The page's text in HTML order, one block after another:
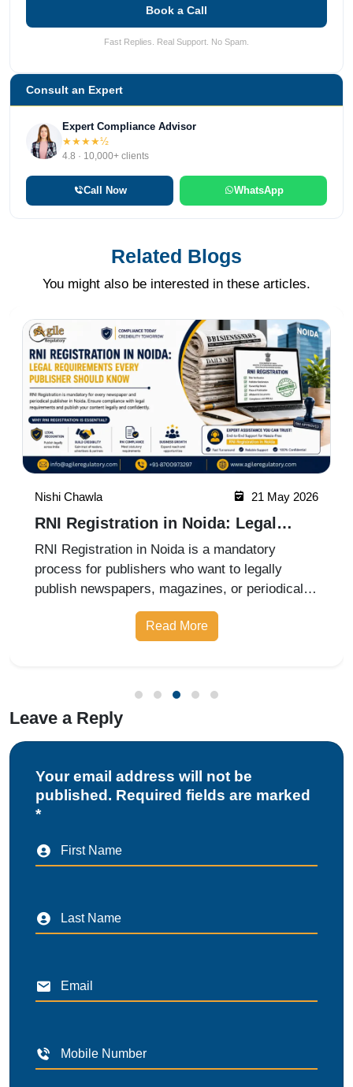
Book a Call
Fast Replies. Real Support. No Spam.
Consult an Expert
Expert Compliance Advisor
★★★★½
4.8 · 10,000+ clients
Call Now WhatsApp
Related Blogs
You might also be interested in these articles.
Nishi Chawla 21 May 2026
RNI Registration in Noida: Legal
Requirements Every Publisher
Should Know
RNI Registration in Noida is a mandatory
process for publishers who want to legally
publish newspapers, magazines, or periodicals
in India. Publishers must comply with title
verification, declaration filing, and Registrar of
Read More
Leave a Reply
Your email address will not be
published. Required fields are marked
*